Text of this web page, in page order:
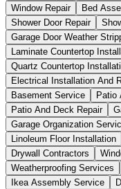
Window Repair
Bed
Shower Door Repair
Garage Door Weather
Laminate Countertop
Quartz Countertop
Electrical Installation And
Basement Service
Patio
Patio And Deck Repair
Garage Organization
Linoleum Floor Installation
Drywall Contractors
Weatherproofing Services
Ikea Assembly Service